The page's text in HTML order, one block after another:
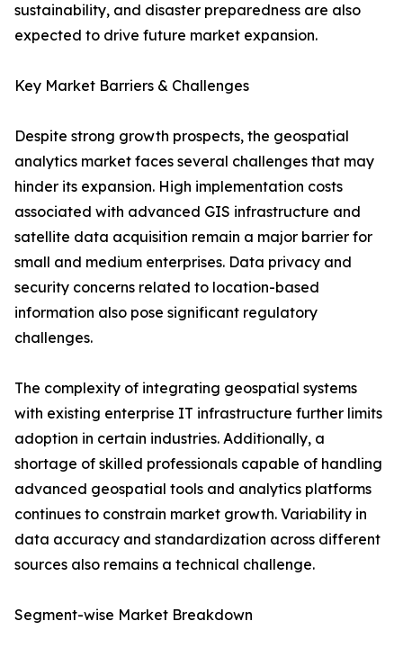
sustainability, and disaster preparedness are also
expected to drive future market expansion.
Key Market Barriers & Challenges
Despite strong growth prospects, the geospatial
analytics market faces several challenges that may
hinder its expansion. High implementation costs
associated with advanced GIS infrastructure and
satellite data acquisition remain a major barrier for
small and medium enterprises. Data privacy and
security concerns related to location-based
information also pose significant regulatory
challenges.
The complexity of integrating geospatial systems
with existing enterprise IT infrastructure further limits
adoption in certain industries. Additionally, a
shortage of skilled professionals capable of handling
advanced geospatial tools and analytics platforms
continues to constrain market growth. Variability in
data accuracy and standardization across different
sources also remains a technical challenge.
Segment-wise Market Breakdown